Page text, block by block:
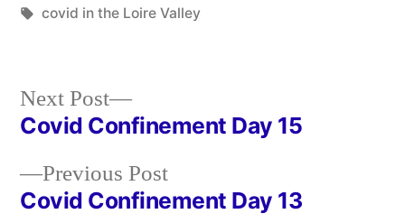
in
Tags:
covid in the Loire Valley
Post
navigation
Previous PostPrevious
post:
Covid Confinement Day 13
Next Post
Next
post:
Covid Confinement Day 15